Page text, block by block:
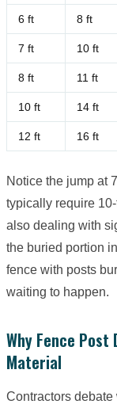
6 ft 8 ft
7 ft 10 ft
8 ft 11 ft
10 ft 14 ft
12 ft 16 ft
Notice the jump at
typically require
also dealing with
the buried portion
fence with posts
waiting to happen.
Why Fence
Material
Contractors